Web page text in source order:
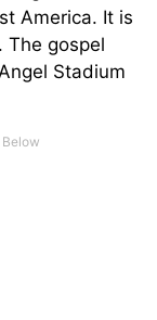
America. It is
The gospel
Stadium